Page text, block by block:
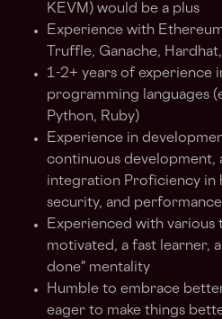
KEVM) would be a plus
Experience with
Truffle, Ganache,
1-2+ years of experience
programming languages
Python, Ruby)
Experience in
continuous development,
integration Proficiency in
security, and performance
Experienced with various
motivated, a fast learner,
done" mentality
Humble to embrace
eager to make things